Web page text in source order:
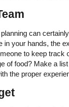
can
in your hands, the
to keep track
of food? Make a
the proper